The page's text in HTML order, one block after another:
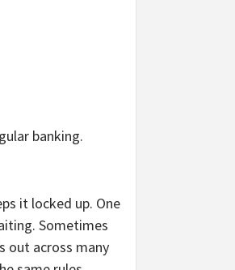
banking.
it locked up. One
Sometimes
out across many